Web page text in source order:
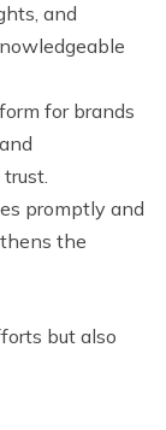
and
for brands
promptly and
the
but also